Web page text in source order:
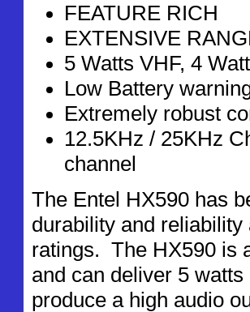
FEATURE RICH
EXTENSIVE
5 Watts VHF, 4
Low Battery
Extremely robust
12.5KHz / 25KHz
channel
The Entel HX590 has
durability and
ratings. The HX590 is
and can deliver 5
produce a high audio